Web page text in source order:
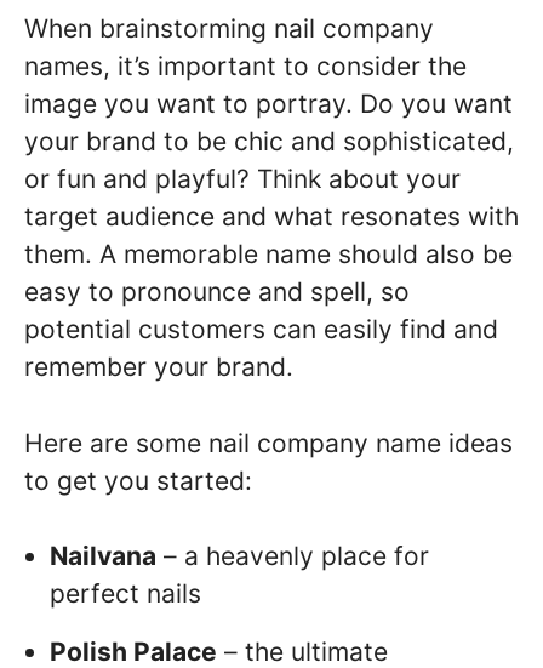
When brainstorming nail company
names, it’s important to consider the
image you want to portray. Do you want
your brand to be chic and sophisticated,
or fun and playful? Think about your
target audience and what resonates with
them. A memorable name should also be
easy to pronounce and spell, so
potential customers can easily find and
remember your brand.
Here are some nail company name ideas
to get you started:
Nailvana – a heavenly place for
perfect nails
Polish Palace – the ultimate